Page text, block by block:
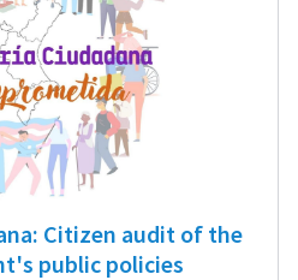
Citizen audit of the
public policies